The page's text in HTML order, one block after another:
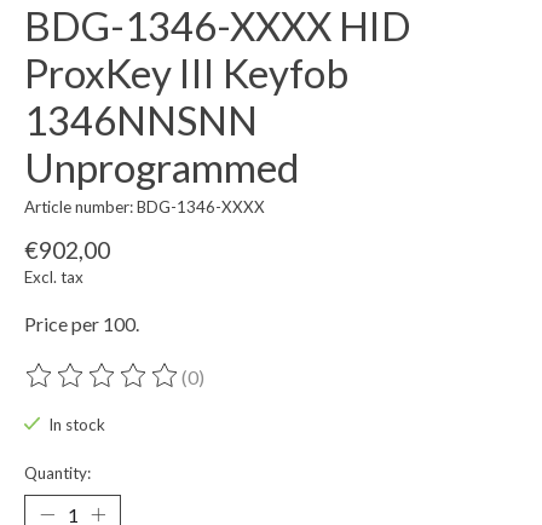
BDG-1346-XXXX HID
ProxKey III Keyfob
1346NNSNN
Unprogrammed
Article number: BDG-1346-XXXX
€902,00
Excl. tax
Price per 100.
The rating of this product is
(0)
In stock
Quantity: